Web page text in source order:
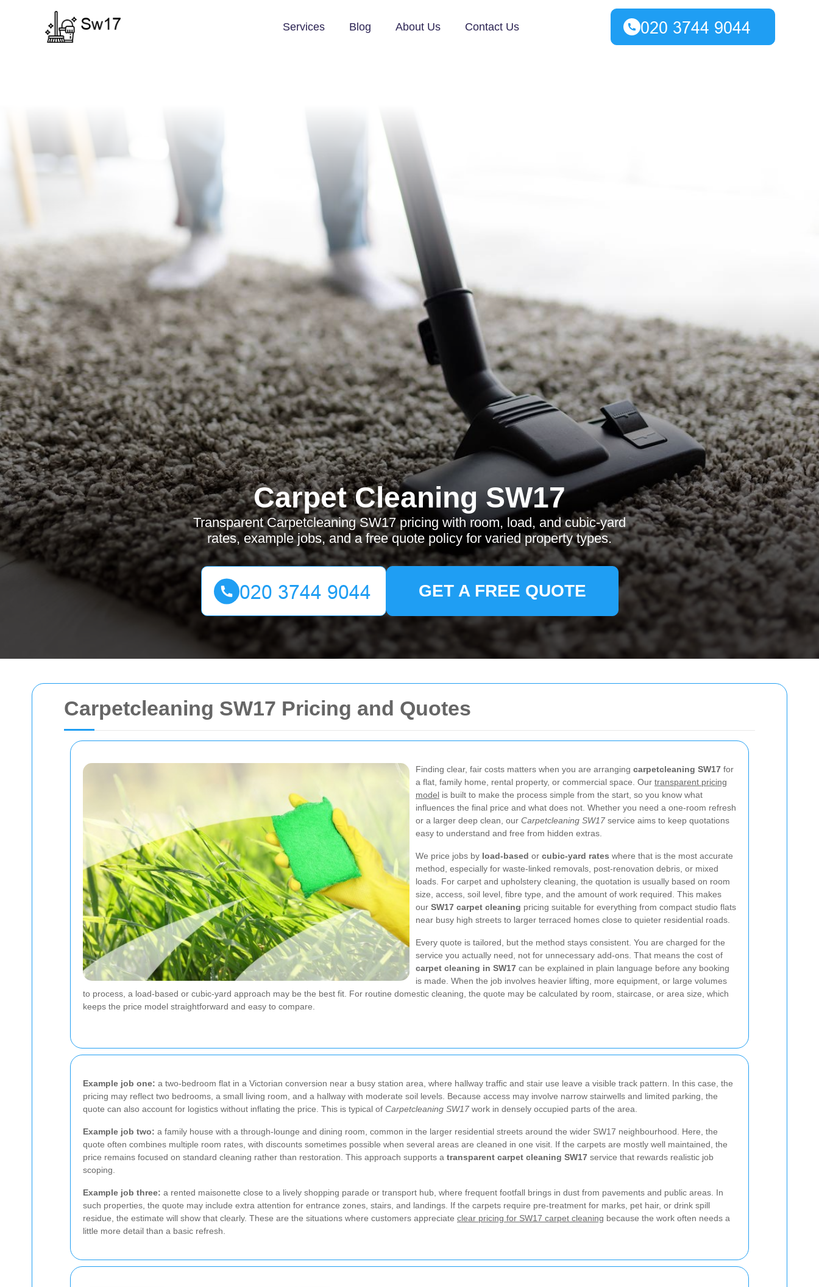
Carpetcleaning SW17 Pricing and Quotes
Finding clear, fair costs matters when you are arranging carpetcleaning SW17 for
a flat, family home, rental property, or commercial space. Our transparent pricing
model is built to make the process simple from the start, so you know what
influences the final price and what does not. Whether you need a one-room refresh
or a larger deep clean, our Carpetcleaning SW17 service aims to keep quotations
easy to understand and free from hidden extras.
We price jobs by load-based or cubic-yard rates where that is the most accurate
method, especially for waste-linked removals, post-renovation debris, or mixed
loads. For carpet and upholstery cleaning, the quotation is usually based on room
size, access, soil level, fibre type, and the amount of work required. This makes
our SW17 carpet cleaning pricing suitable for everything from compact studio flats
near busy high streets to larger terraced homes close to quieter residential roads.
Every quote is tailored, but the method stays consistent. You are charged for the
service you actually need, not for unnecessary add-ons. That means the cost of
carpet cleaning in SW17 can be explained in plain language before any booking
is made. When the job involves heavier lifting, more equipment, or large volumes
to process, a load-based or cubic-yard approach may be the best fit. For routine domestic cleaning, the quote may be calculated by room, staircase, or area size, which
keeps the price model straightforward and easy to compare.
Example job one: a two-bedroom flat in a Victorian conversion near a busy station area, where hallway traffic and stair use leave a visible track pattern. In this case, the
pricing may reflect two bedrooms, a small living room, and a hallway with moderate soil levels. Because access may involve narrow stairwells and limited parking, the
quote can also account for logistics without inflating the price. This is typical of Carpetcleaning SW17 work in densely occupied parts of the area.
Example job two: a family house with a through-lounge and dining room, common in the larger residential streets around the wider SW17 neighbourhood. Here, the
quote often combines multiple room rates, with discounts sometimes possible when several areas are cleaned in one visit. If the carpets are mostly well maintained, the
price remains focused on standard cleaning rather than restoration. This approach supports a transparent carpet cleaning SW17 service that rewards realistic job
scoping.
Example job three: a rented maisonette close to a lively shopping parade or transport hub, where frequent footfall brings in dust from pavements and public areas. In
such properties, the quote may include extra attention for entrance zones, stairs, and landings. If the carpets require pre-treatment for marks, pet hair, or drink spill
residue, the estimate will show that clearly. These are the situations where customers appreciate clear pricing for SW17 carpet cleaning because the work often needs a
little more detail than a basic refresh.
Services Blog About Us Contact Us
Carpet Cleaning SW17
Transparent Carpetcleaning SW17 pricing with room, load, and cubic-yard
rates, example jobs, and a free quote policy for varied property types.
GET A FREE QUOTE